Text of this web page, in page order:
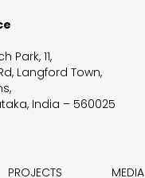
Park, 11,
Langford Town,
India – 560025
PROJECTS MEDIA